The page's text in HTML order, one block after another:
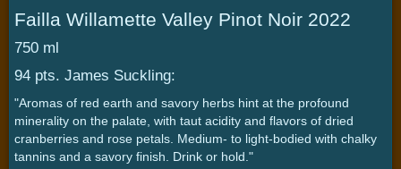
Failla Willamette Valley Pinot Noir 2022
750 ml
94 pts. James Suckling:
"Aromas of red earth and savory herbs hint at the profound
minerality on the palate, with taut acidity and flavors of dried
cranberries and rose petals. Medium- to light-bodied with chalky
tannins and a savory finish. Drink or hold."